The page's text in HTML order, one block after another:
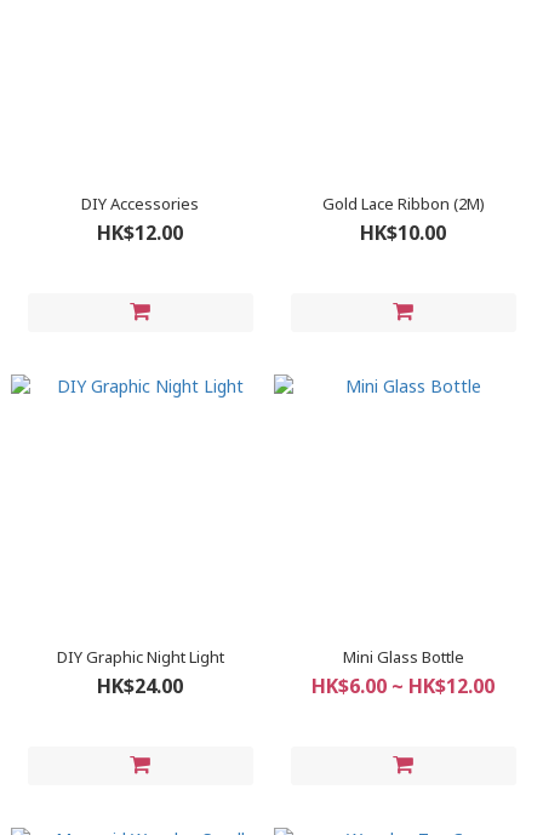
DIY Accessories
HK$12.00
Gold Lace Ribbon (2M)
HK$10.00
DIY Graphic Night Light
HK$24.00
Mini Glass Bottle
HK$6.00 ~ HK$12.00